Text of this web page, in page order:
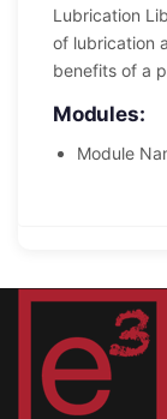
Lubrication
of lubrication
benefits of a
Modules:
Module